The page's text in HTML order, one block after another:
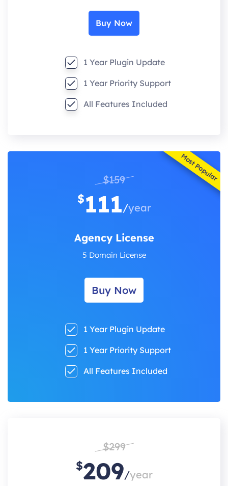
Buy Now
1 Year Plugin Update
1 Year Priority Support
All Features Included
Most Popular
$159
$111/year
Agency License
5 Domain License
Buy Now
1 Year Plugin Update
1 Year Priority Support
All Features Included
$299
$209/year